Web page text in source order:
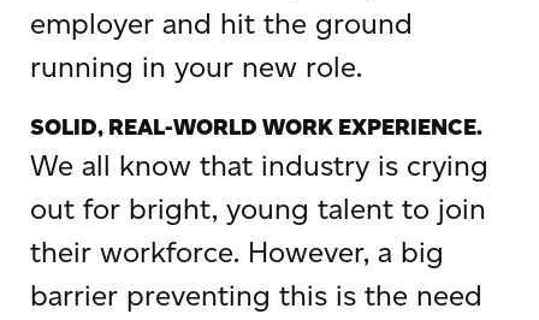
employer and hit the ground
running in your new role.
SOLID, REAL-WORLD WORK EXPERIENCE.
We all know that industry is crying
out for bright, young talent to join
their workforce. However, a big
barrier preventing this is the need